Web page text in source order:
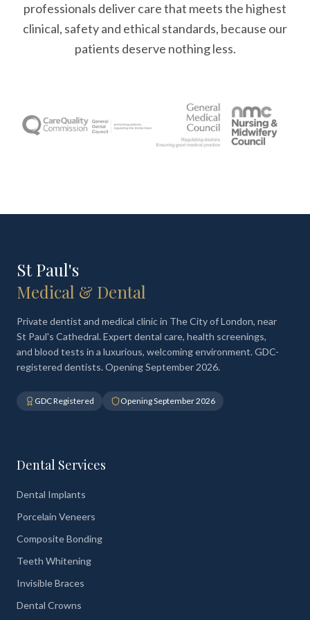
professionals deliver care that meets the highest
clinical, safety and ethical standards, because our
patients deserve nothing less.
St Paul's
Medical & Dental
Private dentist and medical clinic in The City of London, near
St Paul's Cathedral. Expert dental care, health screenings,
and blood tests in a luxurious, welcoming environment. GDC-
registered dentists. Opening September 2026.
GDC Registered Opening September 2026
Dental Services
Dental Implants
Porcelain Veneers
Composite Bonding
Teeth Whitening
Invisible Braces
Dental Crowns